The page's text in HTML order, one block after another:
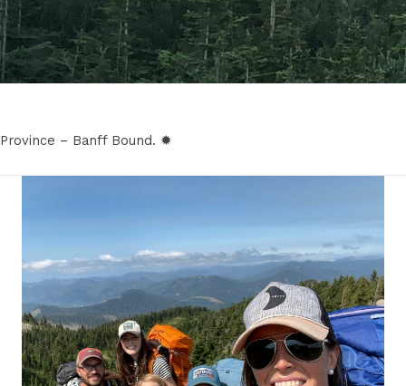
Province – Banff Bound. ✹